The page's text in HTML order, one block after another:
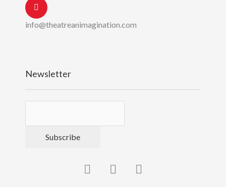
info@theatreanimagination.com
Newsletter
Subscribe
a
c
o
u
i
n